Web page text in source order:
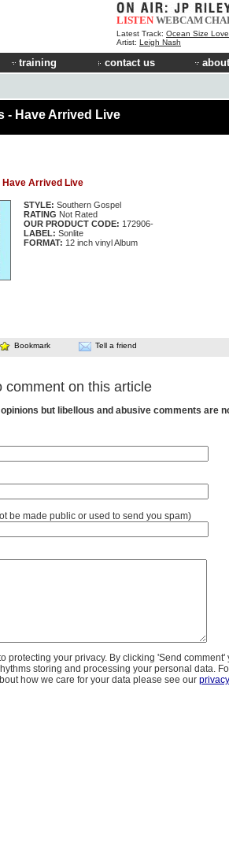
LISTEN WEBCAM
Latest Track: Ocean Size Love
Artist: Leigh Nash
training contact us
- Have Arrived Live
Have Arrived Live
STYLE: Southern Gospel
RATING Not Rated
OUR PRODUCT CODE: 172906-
LABEL: Sonlite
FORMAT: 12 inch vinyl Album
Bookmark Tell a friend
comment on this article
but libellous and abusive comments are
be made public or used to send you spam)
protecting your privacy. By clicking 'Send comment'
storing and processing your personal data.
how we care for your data please see our privacy